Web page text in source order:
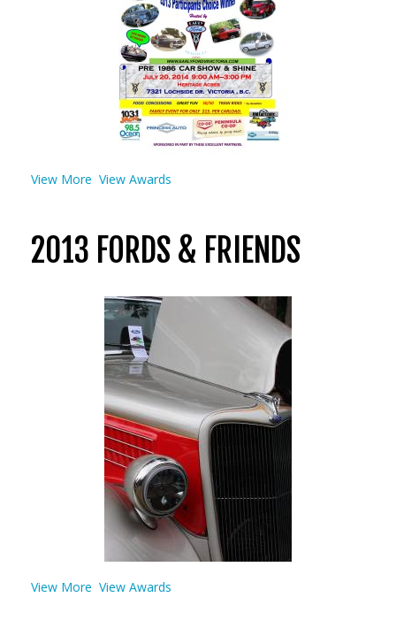
View More View Awards
2013 FORDS & FRIENDS
View More View Awards